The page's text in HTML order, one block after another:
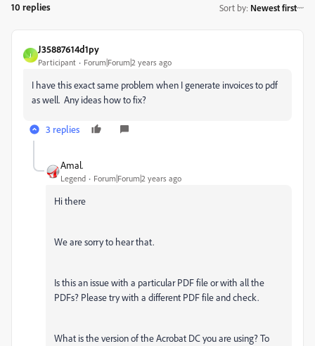
10 replies Sort by: Newest first
J
J35887614d1py
Participant Forum|Forum|2 years ago
I have this exact same problem when I generate invoices to pdf
as well. Any ideas how to fix?
3 replies
Amal.
Legend Forum|Forum|2 years ago
Hi there
We are sorry to hear that.
Is this an issue with a particular PDF file or with all the
PDFs? Please try with a different PDF file and check.
What is the version of the Acrobat DC you are using? To